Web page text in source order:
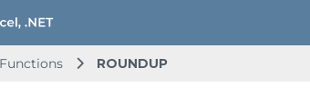
ROUNDUP